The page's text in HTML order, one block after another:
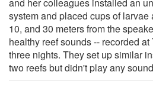
system and placed cups of larvae
10, and 30 meters from the
healthy reef sounds -- recorded at
three nights. They set up similar
two reefs but didn't play any